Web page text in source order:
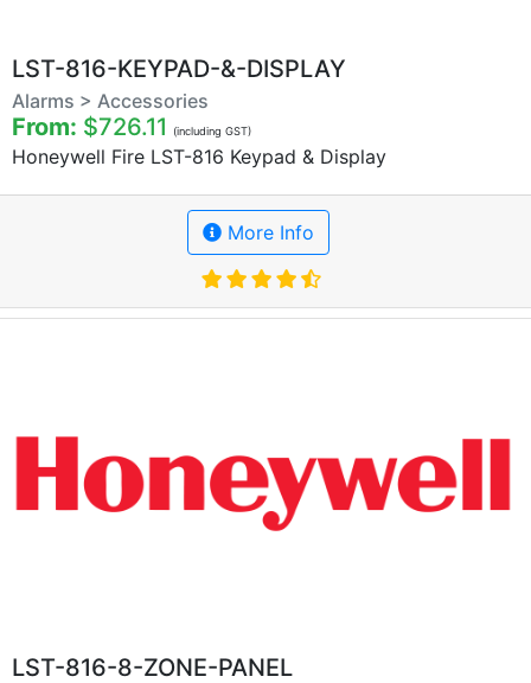
LST-816-KEYPAD-&-DISPLAY
Alarms > Accessories
From: $726.11 (including GST)
Honeywell Fire LST-816 Keypad & Display
More Info
LST-816-8-ZONE-PANEL